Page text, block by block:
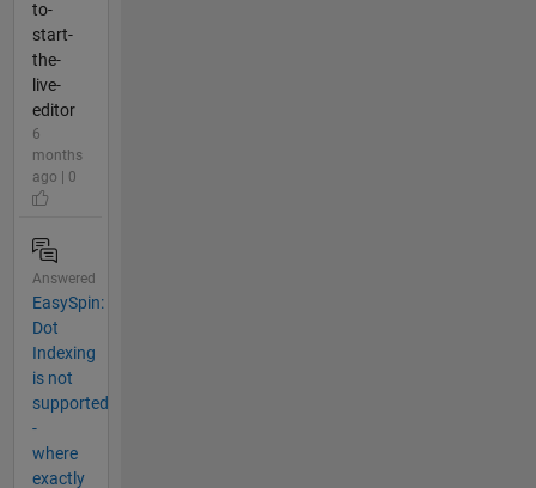
to-
start-
the-
live-
editor
6
months
ago | 0
Answered
EasySpin:
Dot
Indexing
is not
supported
-
where
exactly